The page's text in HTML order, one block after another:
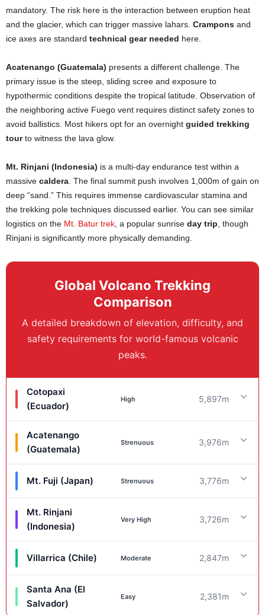
mandatory. The risk here is the interaction between eruption heat
and the glacier, which can trigger massive lahars. Crampons and
ice axes are standard technical gear needed here.
Acatenango (Guatemala) presents a different challenge. The
primary issue is the steep, sliding scree and exposure to
hypothermic conditions despite the tropical latitude. Observation of
the neighboring active Fuego vent requires distinct safety zones to
avoid ballistics. Most hikers opt for an overnight guided trekking
tourto witness the lava glow.
Mt. Rinjani (Indonesia) is a multi-day endurance test within a
massive caldera . The final summit push involves 1,000m of gain on
deep “sand.” This requires immense cardiovascular stamina and
the trekking pole techniques discussed earlier. You can see similar
logistics on the Mt. Batur trek , a popular sunrise day trip , though
Rinjani is significantly more physically demanding.
Global Volcano Trekking
Comparison
A detailed breakdown of elevation, difficulty, and
safety requirements for world-famous volcanic
peaks.
Cotopaxi
(Ecuador)
High 5,897m
Ascent Stats
Logistics
Guides:Mandatory. Hazards: Altitude, Crevasses,
Icefall, Lahars.
Acatenango
(Guatemala)
Strenuous 3,976m
Ascent Stats
Gain: ~1,600m | ~14-18km
Logistics
Ballistics from Fuego.
Mt. Fuji (Japan) Strenuous 3,776m
Ascent Stats
Logistics
Guides:None.
Altitude (AMS), Crowds,
Mt. Rinjani
(Indonesia)
Very High 3,726m
Ascent Stats
Gain:~2,500m+ |
Villarrica (Chile) Moderate 2,847m
Ascent Stats
Santa Ana (El
Salvador)
Easy 2,381m